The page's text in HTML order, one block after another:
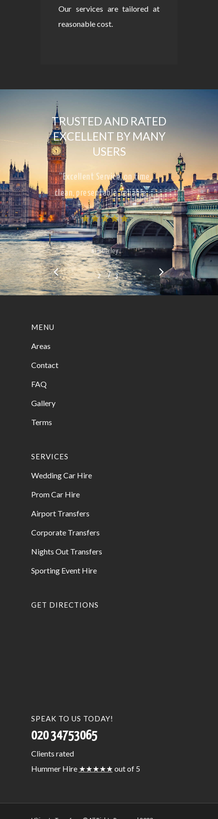
Our services are tailored at
reasonable cost.
TRUSTED AND RATED
EXCELLENT BY MANY
USERS
“Excellent Service, on time,
clean, presentable, reliable…”
Kimberley
2 3/ 3
MENU
Areas
Contact
FAQ
Gallery
Terms
SERVICES
Wedding Car Hire
Prom Car Hire
Airport Transfers
Corporate Transfers
Nights Out Transfers
Sporting Event Hire
GET DIRECTIONS
SPEAK TO US TODAY!
020 34753065
Clients rated
Hummer Hire ★★★★★ out of 5